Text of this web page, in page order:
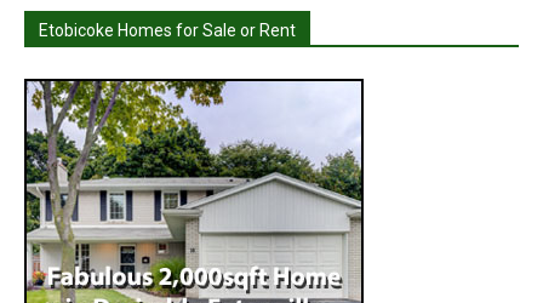
Etobicoke Homes for Sale or Rent